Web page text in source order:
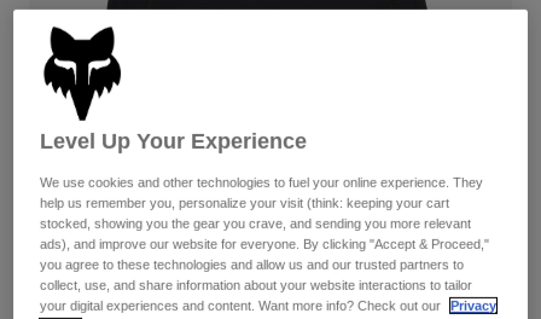
Pants
Goggles
Gloves
Jackets & Hydration Vests
Base Layers
Shorts
Pants
Jackets
Gloves
Goggles
Pants
Shorts
Swim
Shop All
Womens
Hats
Shirts
Level Up Your Experience
We use cookies and other technologies to fuel your online experience. They
help us remember you, personalize your visit (think: keeping your cart
stocked, showing you the gear you crave, and sending you more relevant
ads), and improve our website for everyone. By clicking "Accept & Proceed,"
you agree to these technologies and allow us and our trusted partners to
collect, use, and share information about your website interactions to tailor
your digital experiences and content. Want more info? Check out our
Privacy